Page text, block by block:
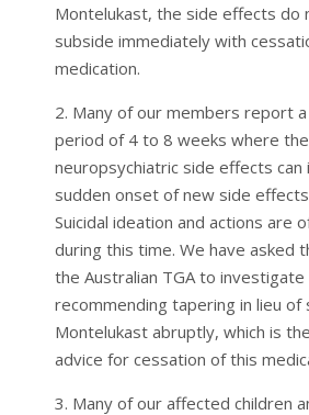
Montelukast, the side effects do
subside immediately with
medication.
2. Many of our members report
period of 4 to 8 weeks where the
neuropsychiatric side effects can
sudden onset of new side
Suicidal ideation and actions are
during this time. We have asked
the Australian TGA to
recommending tapering in lieu of
Montelukast abruptly, which is
advice for cessation of this
3. Many of our affected children